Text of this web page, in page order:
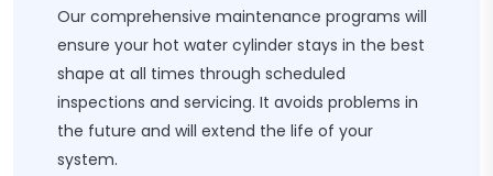
Our comprehensive maintenance programs will
ensure your hot water cylinder stays in the best
shape at all times through scheduled
inspections and servicing. It avoids problems in
the future and will extend the life of your
system.